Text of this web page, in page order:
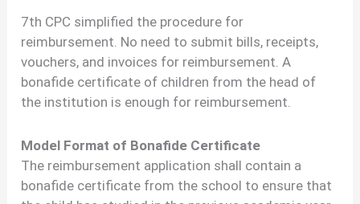
7th CPC simplified the procedure for
reimbursement. No need to submit bills, receipts,
vouchers, and invoices for reimbursement. A
bonafide certificate of children from the head of
the institution is enough for reimbursement.
Model Format of Bonafide Certificate
The reimbursement application shall contain a
bonafide certificate from the school to ensure that